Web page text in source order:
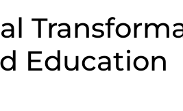
Education